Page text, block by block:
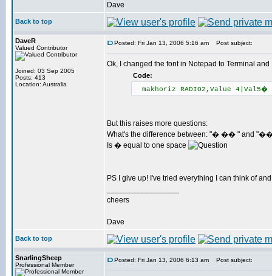
Dave
Back to top
DaveR
Valued Contributor
Joined: 03 Sep 2005
Posts: 413
Location: Australia
Posted: Fri Jan 13, 2006 5:16 am Post subject:
Ok, I changed the font in Notepad to Terminal
Code:
makhoriz RADIO2,Value
But this raises more questions:
What's the difference between: "� �� " and
Is � equal to one space
PS I give up! I've tried everything I can think of
cheers
Dave
Back to top
SnarlingSheep
Professional Member
Posted: Fri Jan 13, 2006 6:13 am Post subject: